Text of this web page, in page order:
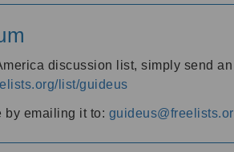
discussion list, simply send
list/guideus
by emailing it to: